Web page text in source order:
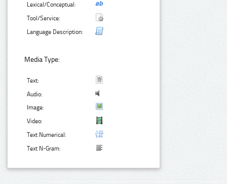
Lexical/Conceptual:
Tool/Service:
Language Description:
Media Type:
Text:
Audio:
Image:
Video:
Text Numerical:
Text N-Gram: